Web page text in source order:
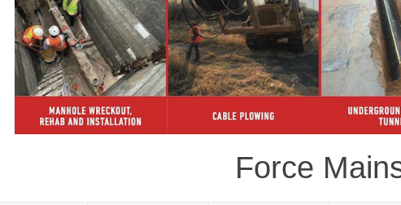
Force